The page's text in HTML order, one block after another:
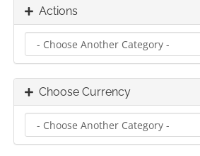
Actions
Choose Currency